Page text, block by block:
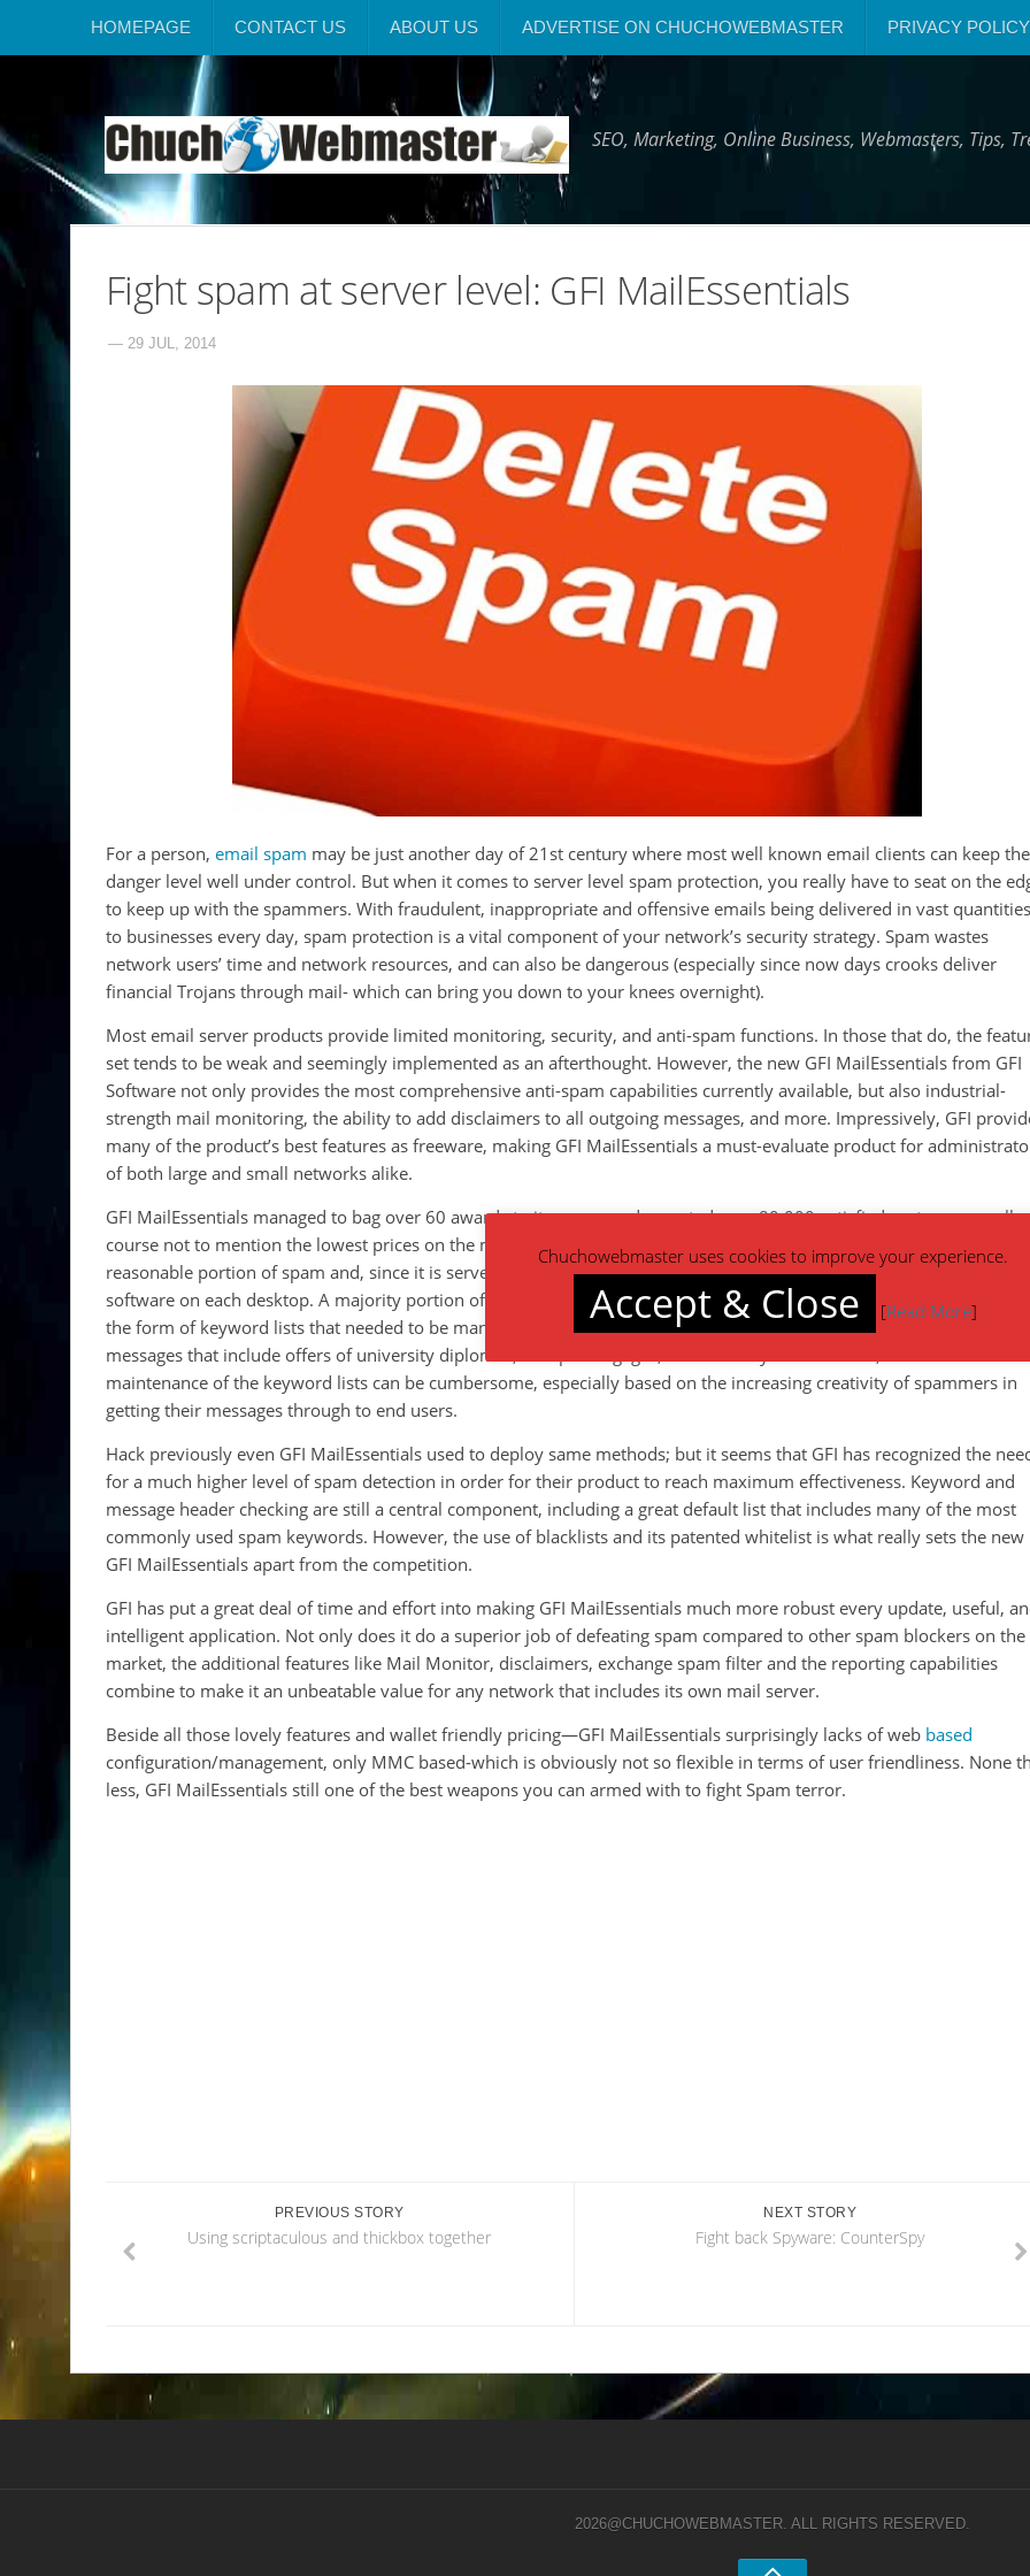
HOMEPAGE CONTACT US ABOUT US ADVERTISE ON CHUCHOWEBMASTER PRIVACY POLICY
SEO, Marketing, Online Business, Webmasters, Tips,
Fight spam at server level: GFI MailEssentials
— 29 JUL, 2014
For a person, email spam may be just another day of 21st century where most well known email clients can keep the
danger level well under control. But when it comes to server level spam protection, you really have to seat on the
to keep up with the spammers. With fraudulent, inappropriate and offensive emails being delivered in vast quantities
to businesses every day, spam protection is a vital component of your network’s security strategy. Spam wastes
network users’ time and network resources, and can also be dangerous (especially since now days crooks deliver
financial Trojans through mail- which can bring you down to your knees overnight).
Most email server products provide limited monitoring, security, and anti-spam functions. In those that do, the
set tends to be weak and seemingly implemented as an afterthought. However, the new GFI MailEssentials from GFI
Software not only provides the most comprehensive anti-spam capabilities currently available, but also industrial-
strength mail monitoring, the ability to add disclaimers to all outgoing messages, and more. Impressively, GFI
many of the product’s best features as freeware, making GFI MailEssentials a must-evaluate product for
of both large and small networks alike.
GFI MailEssentials managed to bag over 60 awards to its name, and reported over 80,000 satisfied customers; well
course not to mention the lowest prices on the market. GFI MailEssentials is an anti spam filter that captures a very
reasonable portion of spam and, since it is server-based, it eliminates the need to install and update anti spam
software on each desktop. A majority portion of this category software relies on very common anti-spam
the form of keyword lists that needed to be manually created. While this
is effective for blocking spam
messages that include offers of university diplomas, cheap mortgages, and a variety of free offers, the creation and
maintenance of the keyword lists can be cumbersome, especially based on the increasing creativity of spammers in
getting their messages through to end users.
Hack previously even GFI MailEssentials used to deploy same methods; but it seems that GFI has recognized the
for a much higher level of spam detection in order for their product to reach maximum effectiveness. Keyword and
message header checking are still a central component, including a great default list that includes many of the most
commonly used spam keywords. However, the use of blacklists and its patented whitelist is what really sets the new
GFI MailEssentials apart from the competition.
GFI has put a great deal of time and effort into making GFI MailEssentials much more robust every update, useful,
intelligent application. Not only does it do a superior job of defeating spam compared to other spam blockers on the
market, the additional features like Mail Monitor, disclaimers, exchange spam filter and the reporting capabilities
combine to make it an unbeatable value for any network that includes its own mail server.
Beside all those lovely features and wallet friendly pricing—GFI MailEssentials surprisingly lacks of web based
configuration/management, only MMC based-which is obviously not so flexible in terms of user friendliness. None
less, GFI MailEssentials still one of the best weapons you can armed with to fight Spam terror.
PREVIOUS STORY
Using scriptaculous and thickbox together
NEXT STORY
Fight back Spyware: CounterSpy
2026@CHUCHOWEBMASTER. ALL RIGHTS RESERVED.
Chuchowebmaster uses cookies to improve your experience.
Accept & Close [Read More]